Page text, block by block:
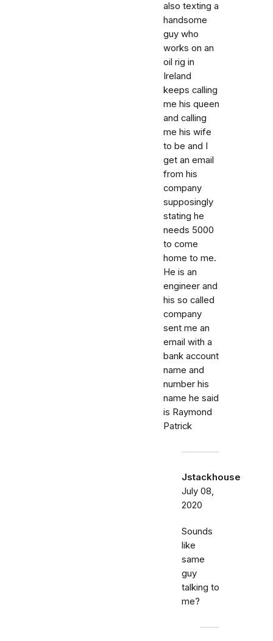
also texting a
handsome
guy who
works on an
oil rig in
Ireland
keeps calling
me his queen
and calling
me his wife
to be and I
get an email
from his
company
supposingly
stating he
needs 5000
to come
home to me.
He is an
engineer and
his so called
company
sent me an
email with a
bank account
name and
number his
name he said
is Raymond
Patrick
Jstackhouse
July 08,
2020
Sounds
like
same
guy
talking to
me?